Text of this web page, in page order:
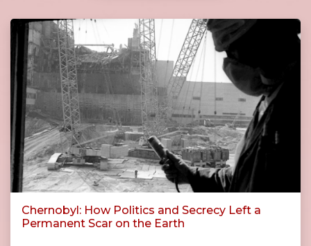
Chernobyl: How Politics and Secrecy Left a
Permanent Scar on the Earth